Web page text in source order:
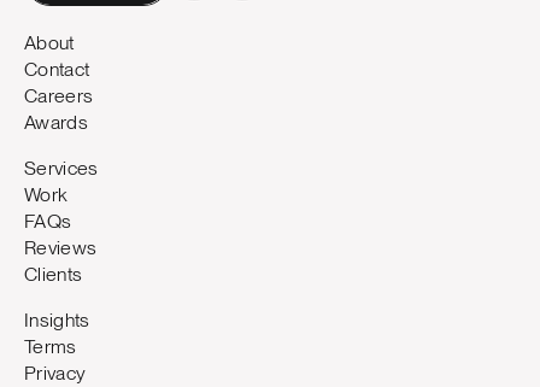
About
Contact
Careers
Awards
Services
Work
FAQs
Reviews
Clients
Insights
Terms
Privacy